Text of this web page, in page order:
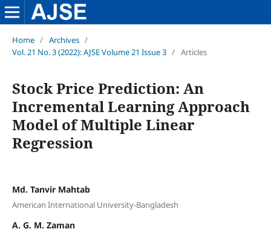
Home / Archives /
Vol. 21 No. 3 (2022): AJSE Volume 21 Issue 3 / Articles
Stock Price Prediction: An
Incremental Learning Approach
Model of Multiple Linear
Regression
Md. Tanvir Mahtab
American International University-Bangladesh
A. G. M. Zaman